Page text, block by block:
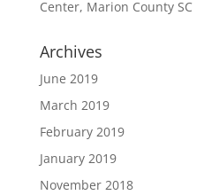
Center, Marion County SC
Archives
June 2019
March 2019
February 2019
January 2019
November 2018